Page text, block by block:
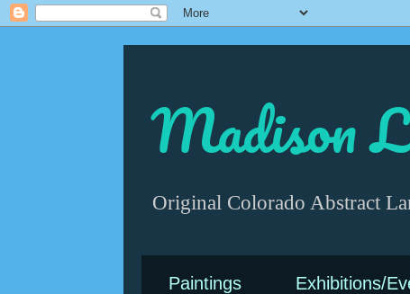
Madison
Original Colorado Abstract
Paintings Exhibitions/